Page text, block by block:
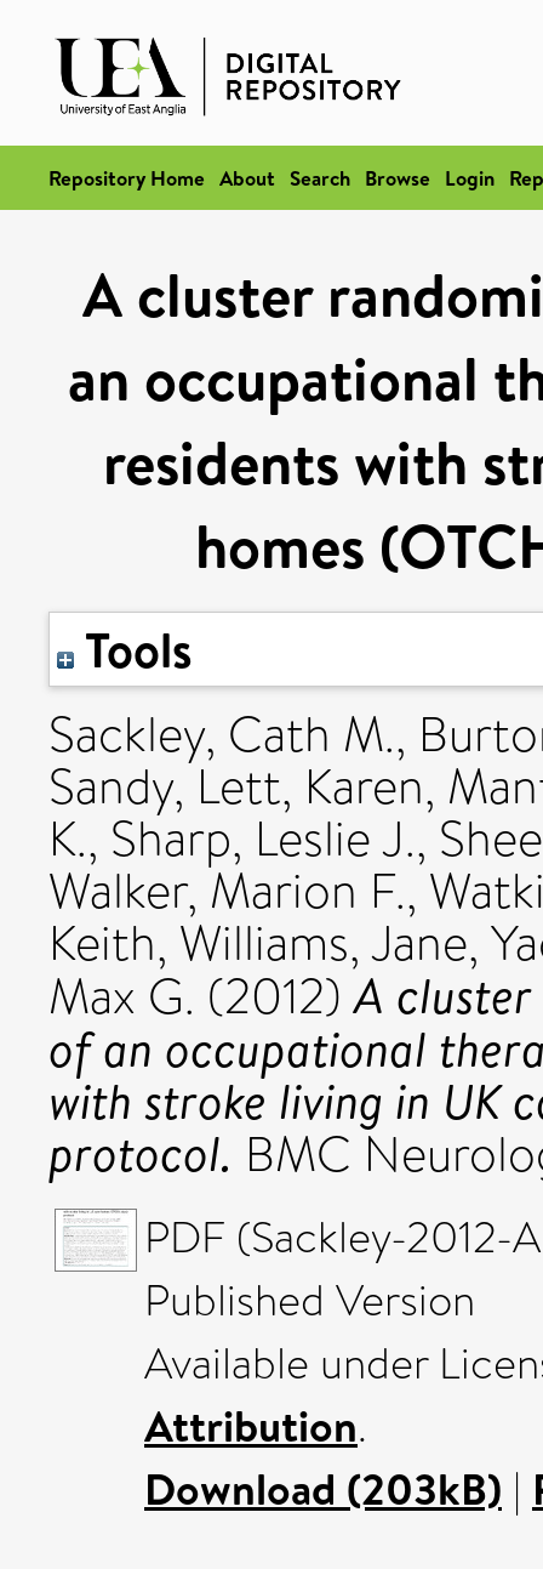
Repository Home About Search Browse Login
A cluster
an occupational
residents with
homes
Tools
Sackley, Cath M.,
Sandy,Lett, Karen,
K., Sharp, Leslie J.,
Walker, Marion F.,
Keith, Williams, Jane,
Max G. (2012)A
of an occupational
with stroke living in UK
protocol. BMC
PDF (Sackley-2012-
Published Version
Available under
Attribution.
Download (203kB) |